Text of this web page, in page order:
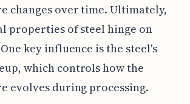
changes over time. Ultimately,
properties of steel hinge on
key influence is the steel's
which controls how the
evolves during processing.